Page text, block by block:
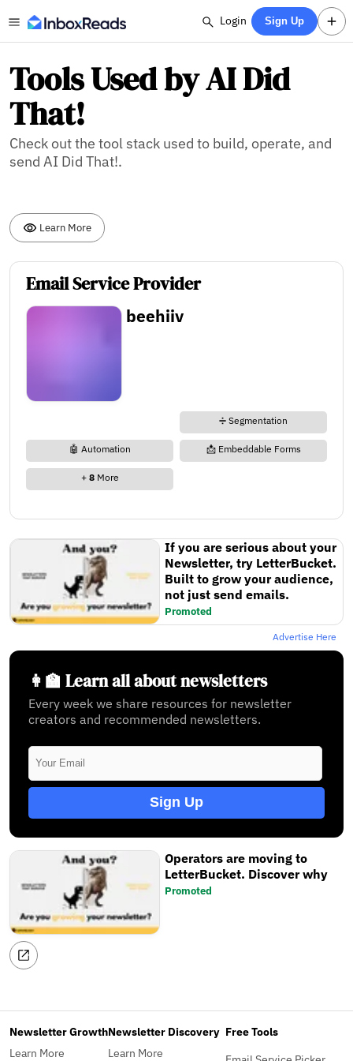
Login Sign Up
Tools Used by AI Did
That!
Check out the tool stack used to build, operate, and
send AI Did That!.
Learn More
Email Service Provider
beehiiv
➗ Segmentation
🤖 Automation 📩 Embeddable Forms
+ 8More
If you are serious about your
Newsletter, try LetterBucket.
Built to grow your audience,
not just send emails.
Promoted
Advertise Here
👩‍🏫 Learn all about newsletters
Every week we share resources for newsletter
creators and recommended newsletters.
Sign Up
Operators are moving to
LetterBucket. Discover why
Promoted
Newsletter Growth
Learn More
Newsletter Discovery
Learn More
Free Tools